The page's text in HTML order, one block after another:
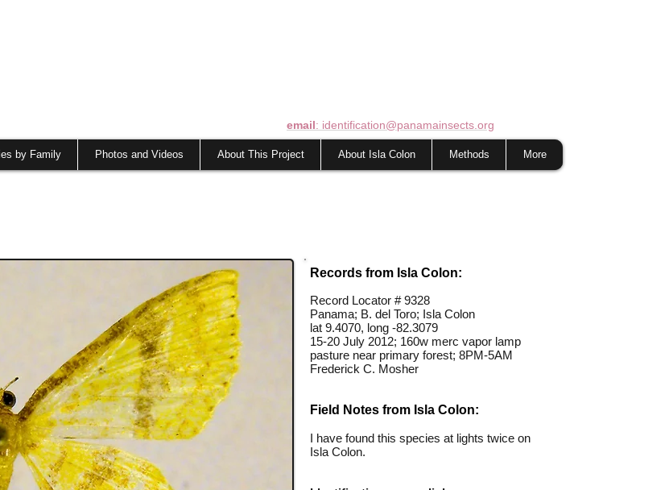
email: identification@panamainsects.org
by Family Photos and Videos About This Project About Isla Colon Methods More
Records from Isla Colon:
Record Locator #9328
Panama; B. del Toro; Isla Colon
lat 9.4070, long -82.3079
15-20 July 2012; 160w merc vapor lamp
pasture near primary forest; 8PM-5AM
Frederick C. Mosher
Field Notes from Isla Colon:
I have found this species at lights twice on
Isla Colon.